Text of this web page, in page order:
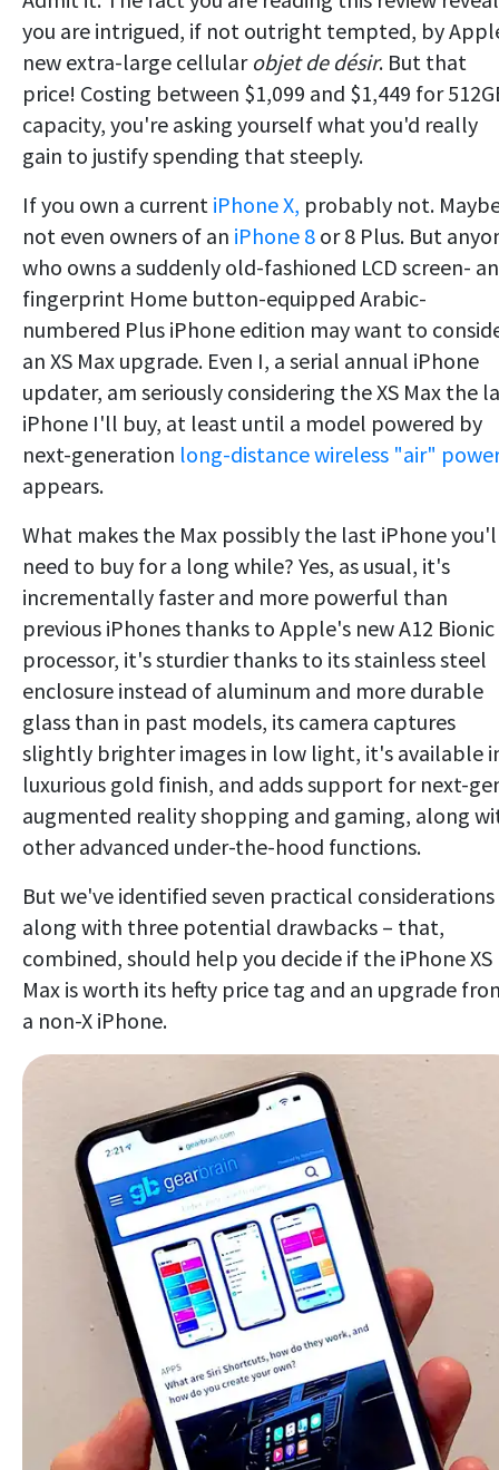
you are intrigued, if not outright tempted, by
new extra-large cellular objet de désir. But that
price! Costing between $1,099 and $1,449 for
capacity, you're asking yourself what you'd really
gain to justify spending that steeply.
If you own a current iPhone X, probably not.
not even owners of an iPhone 8 or 8 Plus. But
who owns a suddenly old-fashioned LCD screen-
fingerprint Home button-equipped Arabic-
numbered Plus iPhone edition may want to
an XS Max upgrade. Even I, a serial annual iPhone
updater, am seriously considering the XS Max the
iPhone I'll buy, at least until a model powered by
next-generation long-distance wireless "air"
appears.
What makes the Max possibly the last iPhone
need to buy for a long while? Yes, as usual, it's
incrementally faster and more powerful than
previous iPhones thanks to Apple's new A12 Bionic
processor, it's sturdier thanks to its stainless steel
enclosure instead of aluminum and more durable
glass than in past models, its camera captures
slightly brighter images in low light, it's available
luxurious gold finish, and adds support for next-
augmented reality shopping and gaming, along
other advanced under-the-hood functions.
But we've identified seven practical considerations
along with three potential drawbacks – that,
combined, should help you decide if the iPhone XS
Max is worth its hefty price tag and an upgrade
a non-X iPhone.